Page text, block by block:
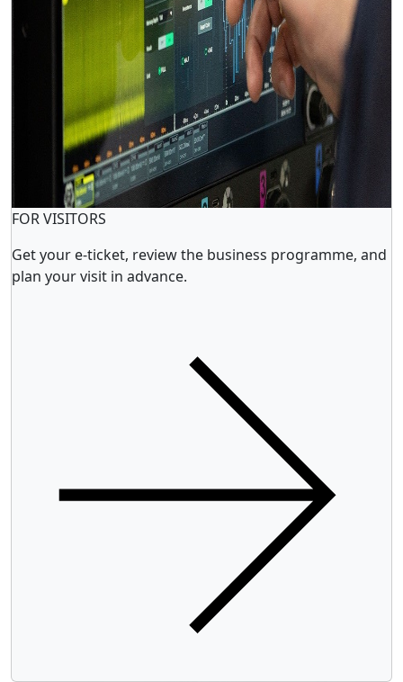
FOR VISITORS
Get your e-ticket, review the business programme, and
plan your visit in advance.